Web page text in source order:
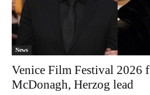
News
Venice Film Festival 2026
McDonagh, Herzog lead